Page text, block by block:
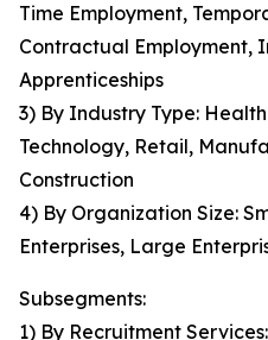
Time Employment,
Contractual Employment,
Apprenticeships
3) By Industry Type:
Technology, Retail,
Construction
4) By Organization Size:
Enterprises, Large
Subsegments:
1) By Recruitment